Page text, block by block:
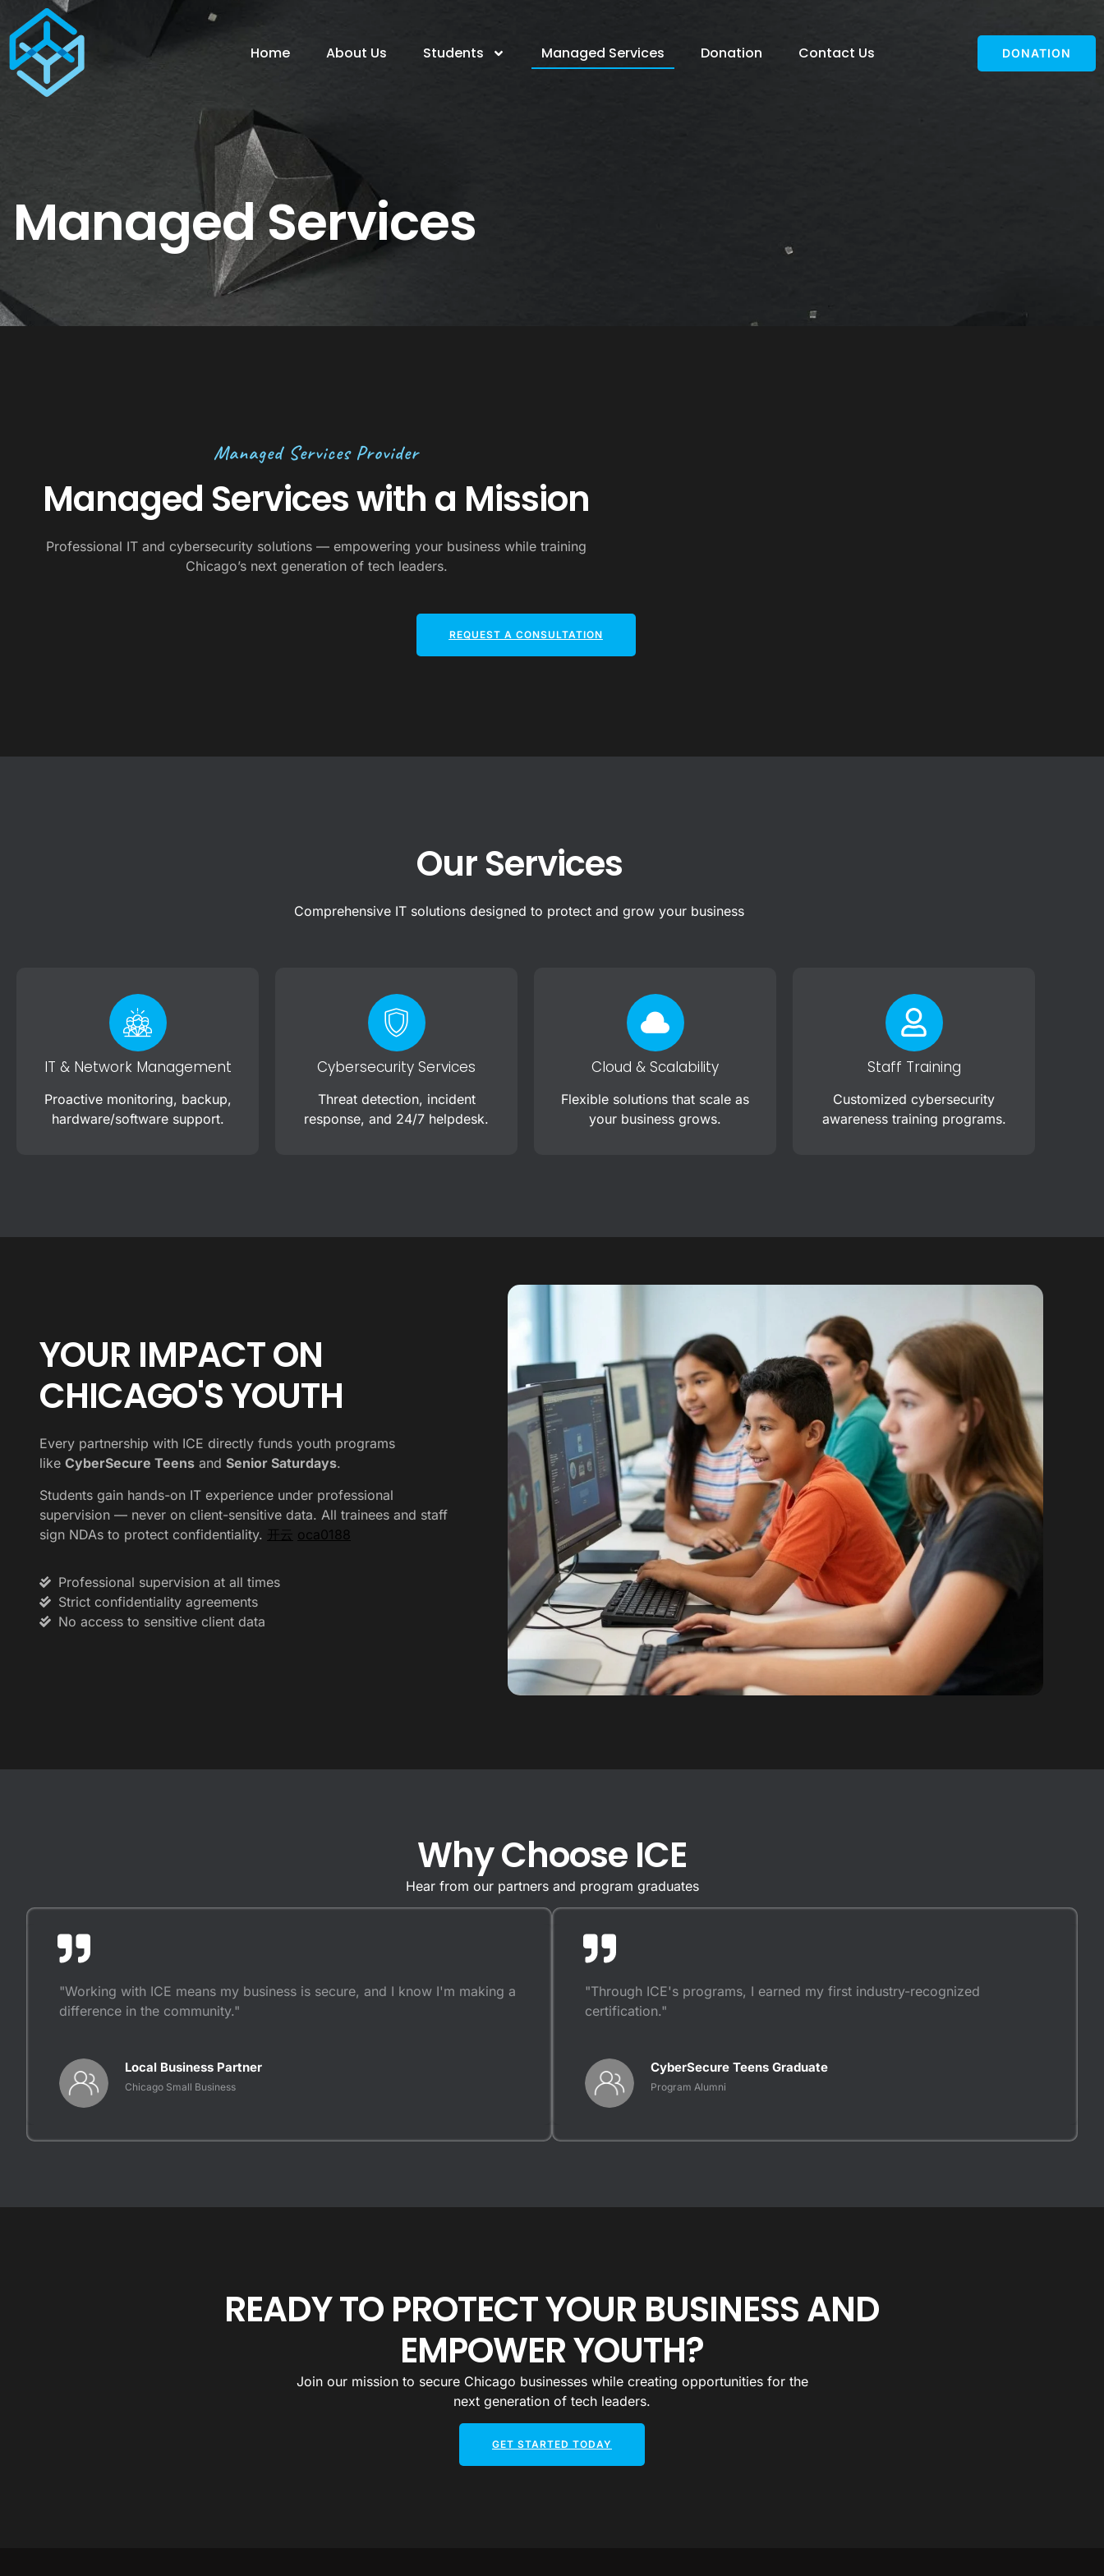
Home About Us Students Managed Services Donation Contact Us DONATION
Managed Services
Managed Services Provider
Managed Services with a Mission
Professional IT and cybersecurity solutions — empowering your business while training
Chicago’s next generation of tech leaders.
REQUEST A CONSULTATION
Our Services
Comprehensive IT solutions designed to protect and grow your business
IT & Network Management
Proactive monitoring, backup,
hardware/software support.
Cybersecurity Services
Threat detection, incident
response, and 24/7 helpdesk.
Cloud & Scalability
Flexible solutions that scale as
your business grows.
Staff Training
Customized cybersecurity
awareness training programs.
YOUR IMPACT ON
CHICAGO'S YOUTH
Every partnership with ICE directly funds youth programs
like CyberSecure Teens and Senior Saturdays.
Students gain hands-on IT experience under professional
supervision — never on client-sensitive data. All trainees and staff
sign NDAs to protect confidentiality. 开云 oca0188
Professional supervision at all times
Strict confidentiality agreements
No access to sensitive client data
Why Choose ICE
Hear from our partners and program graduates
"Working with ICE means my business is secure, and I know I'm making a
difference in the community."
Local Business Partner
Chicago Small Business
"Through ICE's programs, I earned my first industry-recognized
certification."
CyberSecure Teens Graduate
Program Alumni
READY TO PROTECT YOUR BUSINESS AND
EMPOWER YOUTH?
Join our mission to secure Chicago businesses while creating opportunities for the
next generation of tech leaders.
GET STARTED TODAY